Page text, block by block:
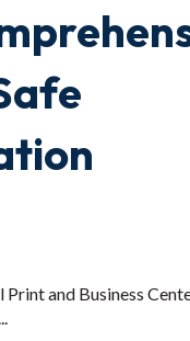
and Business